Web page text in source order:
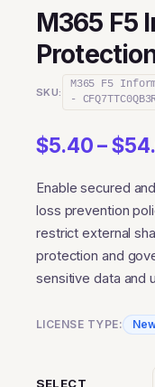
M365 F5
SKU:
M365 F5
-
$5.40 –$
Enable secured
loss prevention
restrict external
protection and
sensitive data and
LICENSE TYPE:
SELECT